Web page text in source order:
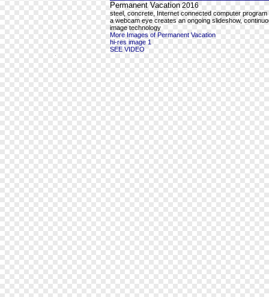
Permanent Vacation 2016
steel, concrete, Internet connected computer program
a webcam eye creates an ongoing slideshow,
image technology
More Images of Permanent Vacation
hi-res image 1
SEE VIDEO